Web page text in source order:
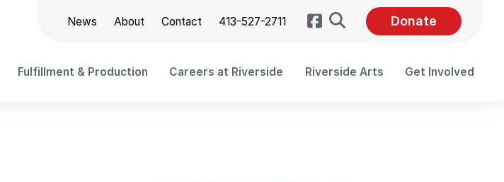
News About Contact 413-527-2711 Search Donate
Fulfillment & Production Careers at Riverside Riverside Arts Get Involved